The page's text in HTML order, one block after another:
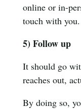
online or in-
touch with you.
5) Follow up
It should go
reaches out,
By doing so,